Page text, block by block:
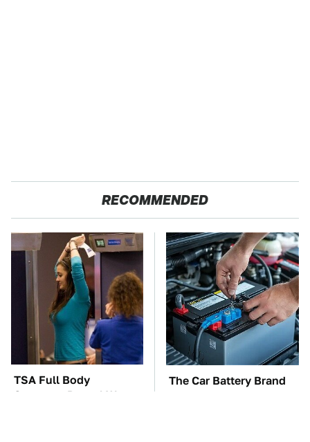
RECOMMENDED
TSA Full Body
Scanners Reveal Way
The Car Battery Brand